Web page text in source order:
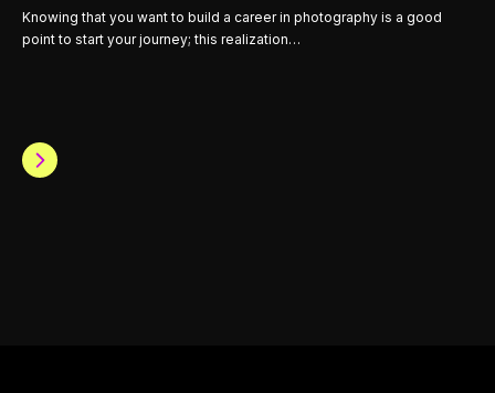
Knowing that you want to build a career in photography is a good
point to start your journey; this realization…